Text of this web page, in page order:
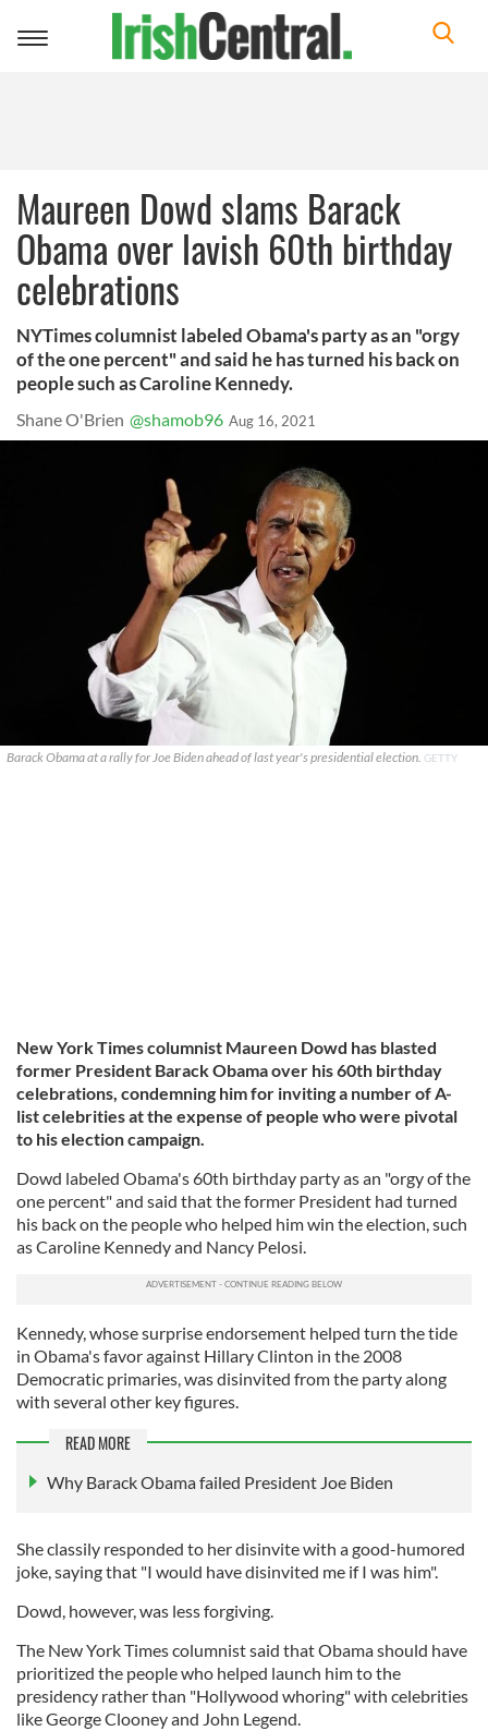
Toggle
Maureen Dowd slams Barack
Obama over lavish 60th birthday
celebrations
NYTimes columnist labeled Obama's party as an "orgy
of the one percent" and said he has turned his back on
people such as Caroline Kennedy.
Shane O'Brien @shamob96 Aug 16, 2021
Barack Obama at a rally for Joe Biden ahead of last year's presidential election. GETTY
New York Times columnist Maureen Dowd has blasted
former President Barack Obama over his 60th birthday
celebrations, condemning him for inviting a number of A-
list celebrities at the expense of people who were pivotal
to his election campaign.
Dowd labeled Obama's 60th birthday party as an "orgy of the
one percent" and said that the former President had turned
his back on the people who helped him win the election, such
as Caroline Kennedy and Nancy Pelosi.
Kennedy, whose surprise endorsement helped turn the tide
in Obama's favor against Hillary Clinton in the 2008
Democratic primaries, was disinvited from the party along
with several other key figures.
READ MORE
Why Barack Obama failed President Joe Biden
She classily responded to her disinvite with a good-humored
joke, saying that "I would have disinvited me if I was him".
Dowd, however, was less forgiving.
The New York Times columnist said that Obama should have
prioritized the people who helped launch him to the
presidency rather than "Hollywood whoring" with celebrities
like George Clooney and John Legend.